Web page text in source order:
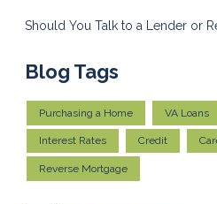
Should You Talk to a Lender or
Blog Tags
Purchasing a Home VA Loans
Interest Rates Credit
Reverse Mortgage